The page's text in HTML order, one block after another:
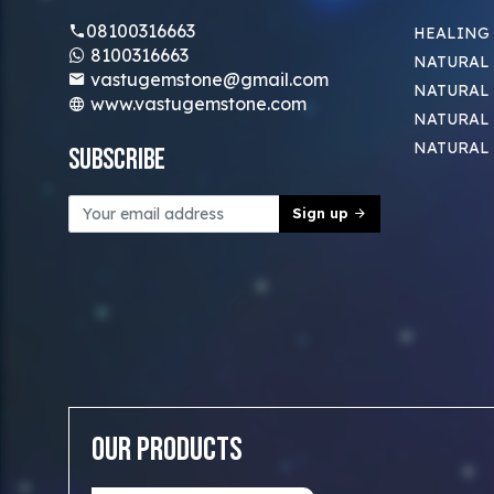
08100316663
8100316663
vastugemstone@gmail.com
www.vastugemstone.com
Subscribe
Sign up
HEALING
NATURAL
NATURAL
NATURAL
NATURAL
Our Products